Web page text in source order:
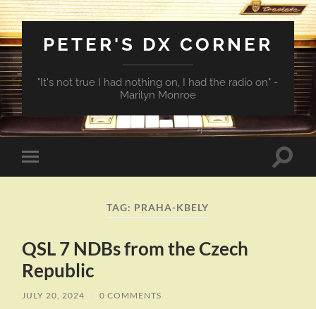
PETER'S DX CORNER
"It's not true I had nothing on, I had the radio on" -
Marilyn Monroe
Toggle
mobile
Toggle
TAG: PRAHA-KBELY
QSL 7 NDBs from the Czech
Republic
JULY 20, 2024 / 0 COMMENTS